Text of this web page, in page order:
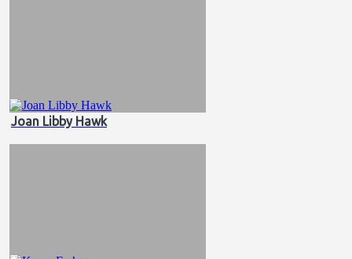
Joan Libby Hawk